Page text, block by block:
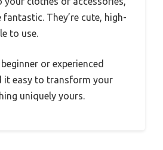
fantastic. They’re cute, high-
to use.
or experienced
it easy to transform your
uniquely yours.